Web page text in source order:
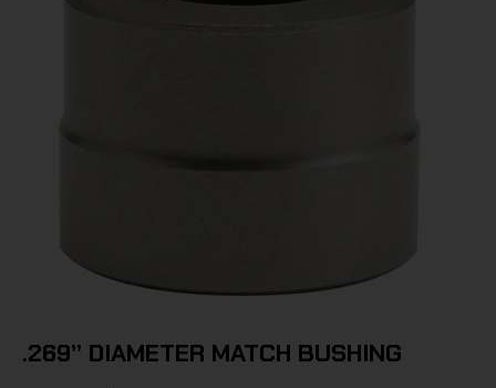
.269” DIAMETER MATCH BUSHING